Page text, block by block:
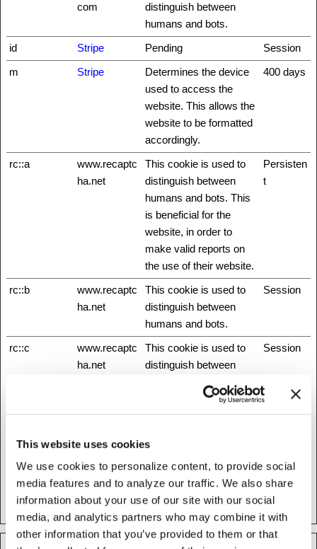
This website uses cookies
We use cookies to personalize content, to provide social
media features and to analyze our traffic. We also share
information about your use of our site with our social
media, and analytics partners who may combine it with
other information that you’ve provided to them or that
com
distinguish between
humans and bots.
id Stripe Pending
Session
m
Stripe
Determines the device
used to access the
website. This allows the
website to be formatted
accordingly.
400 days
rc::a
www.recaptc
ha.net
This cookie is used to
distinguish between
humans and bots. This
is beneficial for the
website, in order to
make valid reports on
the use of their website.
Persisten
t
rc::b
www.recaptc
ha.net
This cookie is used to
distinguish between
humans and bots.
Session
rc::c
www.recaptc
ha.net
This cookie is used to
distinguish between
Session
This cookie is used to
humans and bots.
Persisten
test_cookie Google
Used to check if the
user's browser supports
cookies.
1 day